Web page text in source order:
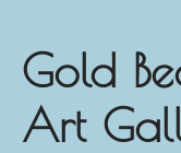
content
Gold
Art